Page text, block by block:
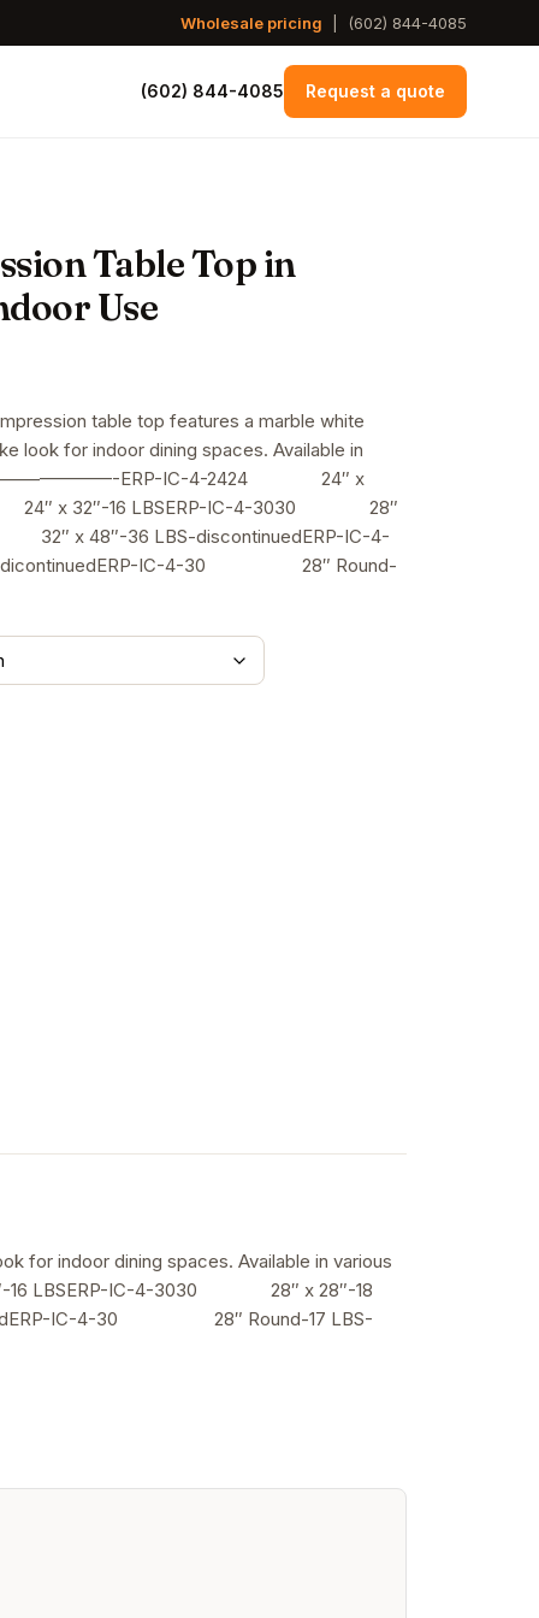
Wholesale pricing (602) 844-4085
(602) 844-4085 Request a quote
Table Top in
Use
table top features a marble white
look for indoor dining spaces. Available in
ERP-IC-4-2424 24″ x
24″ x 32″-16 LBSERP-IC-4-3030 28″
x 48″-36 LBS-discontinuedERP-IC-4-
IC-4-30 28″ Round-
for indoor dining spaces. Available in various
LBSERP-IC-4-3030 28″ x 28″-18
IC-4-30 28″ Round-17 LBS-